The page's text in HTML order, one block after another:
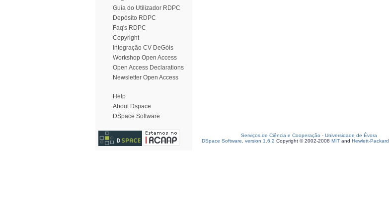
Guia do Utilizador RDPC
Depósito RDPC
Faq's RDPC
Copyright
Integração CV DeGóis
Workshop Open Access
Open Access Declarations
Newsletter Open Access
Help
About Dspace
DSpace Software
Serviços de Ciência e Cooperação - Universidade de Évora
DSpace Software, version 1.6.2 Copyright © 2002-2008 MIT and Hewlett-Packard